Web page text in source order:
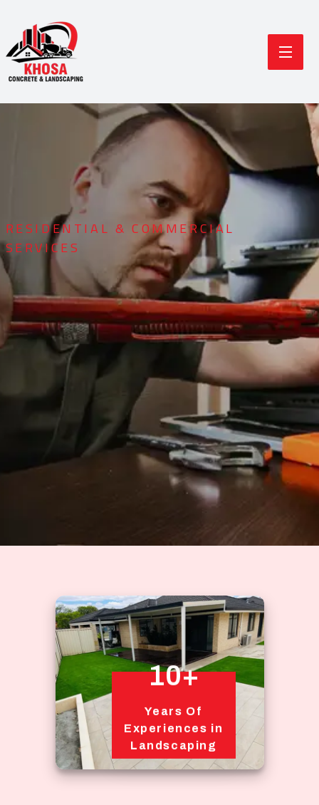
RESIDENTIAL & COMMERCIAL
SERVICES
Durable Concrete
Modern Landscaping
Solutions
GET A QUOTE
10+
Years Of
Experiences in
Landscaping